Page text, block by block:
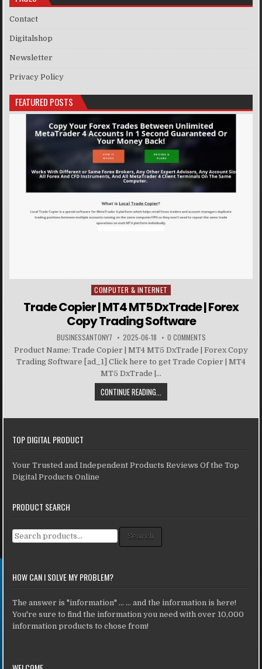
Contact
Digitalshop
Newsletter
Privacy Policy
FEATURED POSTS
Posted in
COMPUTER & INTERNET
Trade Copier | MT4 MT5 DxTrade | Forex
Copy Trading Software
BUSINESSANTONY7 2025-06-18 0 COMMENTS
Product Name: Trade Copier | MT4 MT5 DxTrade | Forex Copy
Trading Software [ad_1] Click here to get Trade Copier | MT4
MT5 DxTrade |...
CONTINUE READING...
TOP DIGITAL PRODUCT
Your Trusted and Independent Products Reviews Of the Top
Digital Products Online
PRODUCT SEARCH
Search for: Search
HOW CAN I SOLVE MY PROBLEM?
The answer is "information" ... ... and the information is here!
You're sure to find the information you need with over 10,000
information products to chose from!